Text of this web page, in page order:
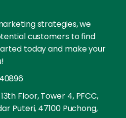
strategies, we
customers to find
today and make your
13th Floor, Tower 4, PFCC,
Puteri, 47100 Puchong,